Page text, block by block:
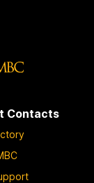
Contacts